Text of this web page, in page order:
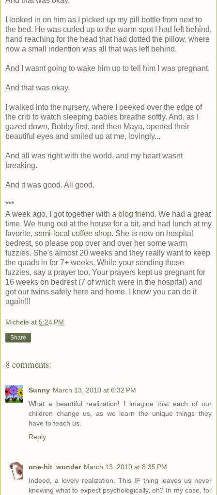
I looked in on him as I picked up my pill bottle from next to
the bed. He was curled up to the warm spot I had left behind,
hand reaching for the head that had dotted the pillow, where
now a small indention was all that was left behind.
And I wasnt going to wake him up to tell him I was pregnant.
And that was okay.
I walked into the nursery, where I peeked over the edge of
the crib to watch sleeping babies breathe softly. And, as I
gazed down, Bobby first, and then Maya, opened their
beautiful eyes and smiled up at me, lovingly...
And all was right with the world, and my heart wasnt
breaking.
And it was good. All good.
***
A week ago, I got together with a blog friend. We had a great
time. We hung out at the house for a bit, and had lunch at my
favorite, semi-local coffee shop. She is now on hospital
bedrest, so please pop over and over her some warm
fuzzies. She's almost 20 weeks and they really want to keep
the quads in for 7+ weeks. While your sending those
fuzzies, say a prayer too. Your prayers kept us pregnant for
16 weeks on bedrest (7 of which were in the hospital) and
got our twins safely here and home. I know you can do it
again!!!
Michele at 5:24 PM
Share
8 comments:
Sunny March 13, 2010 at 6:32 PM
What a beautiful realization! I imagine that each of our
children change us, as we learn the unique things they
have to teach us.
Reply
one-hit_wonder March 13, 2010 at 8:35 PM
Indeed, a lovely realization. This IF thing leaves us never
knowing what to expect psychologically, eh? In my case, for